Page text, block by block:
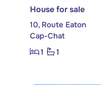
House for sale
10, Route Eaton
Cap-Chat
1
1